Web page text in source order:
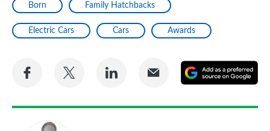
Born Family Hatchbacks
Electric Cars Cars Awards
Share
Facebook
Share
Twitter
Share
LinkedIn
Share
Email
a